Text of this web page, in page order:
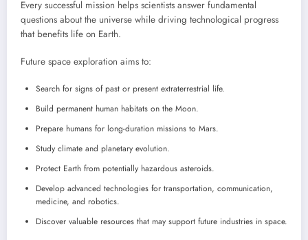
Every successful mission helps scientists answer fundamental
questions about the universe while driving technological progress
that benefits life on Earth.
Future space exploration aims to:
Search for signs of past or present extraterrestrial life.
Build permanent human habitats on the Moon.
Prepare humans for long-duration missions to Mars.
Study climate and planetary evolution.
Protect Earth from potentially hazardous asteroids.
Develop advanced technologies for transportation, communication,
medicine, and robotics.
Discover valuable resources that may support future industries in space.